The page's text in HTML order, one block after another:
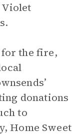
Violet
for the fire,
donations
to
Home Sweet